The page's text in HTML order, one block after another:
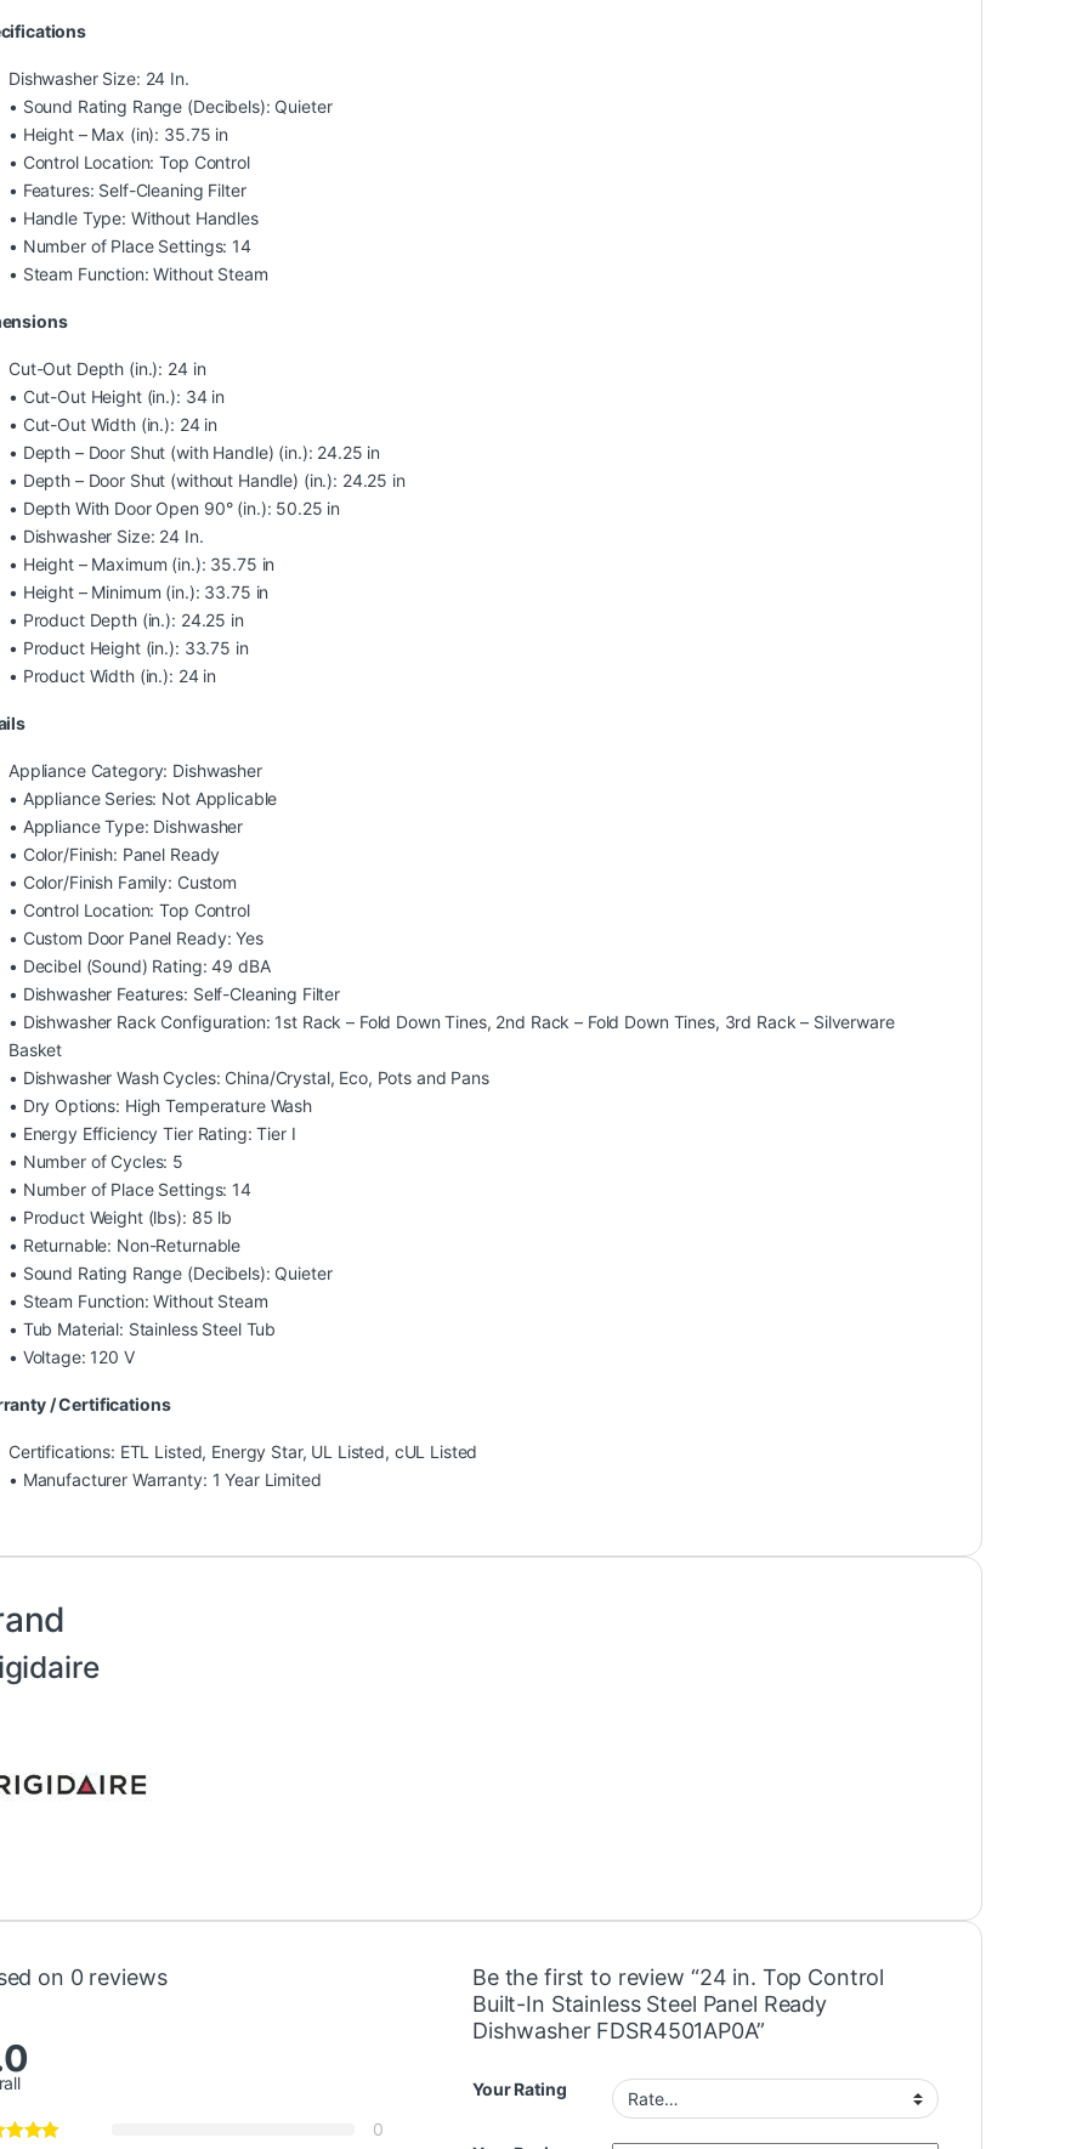
Dishwasher Size: 24 In.
• Sound Rating Range (Decibels): Quieter
• Height – Max (in): 35.75 in
• Control Location: Top Control
• Features: Self-Cleaning Filter
• Handle Type: Without Handles
• Number of Place Settings: 14
• Steam Function: Without Steam
Cut-Out Depth (in.): 24 in
• Cut-Out Height (in.): 34 in
• Cut-Out Width (in.): 24 in
• Depth – Door Shut (with Handle) (in.): 24.25 in
• Depth – Door Shut (without Handle) (in.): 24.25 in
• Depth With Door Open 90° (in.): 50.25 in
• Dishwasher Size: 24 In.
• Height – Maximum (in.): 35.75 in
• Height – Minimum (in.): 33.75 in
• Product Depth (in.): 24.25 in
• Product Height (in.): 33.75 in
• Product Width (in.): 24 in
Appliance Category: Dishwasher
• Appliance Series: Not Applicable
• Appliance Type: Dishwasher
• Color/Finish: Panel Ready
• Color/Finish Family: Custom
• Control Location: Top Control
• Custom Door Panel Ready: Yes
• Decibel (Sound) Rating: 49 dBA
• Dishwasher Features: Self-Cleaning Filter
• Dishwasher Rack Configuration: 1st Rack – Fold Down Tines, 2nd Rack – Fold Down Tines, 3rd Rack – Silverware
Basket
• Dishwasher Wash Cycles: China/Crystal, Eco, Pots and Pans
• Dry Options: High Temperature Wash
• Energy Efficiency Tier Rating: Tier I
• Number of Cycles: 5
• Number of Place Settings: 14
• Product Weight (lbs): 85 lb
• Returnable: Non-Returnable
• Sound Rating Range (Decibels): Quieter
• Steam Function: Without Steam
• Tub Material: Stainless Steel Tub
• Voltage: 120 V
/ Certifications
Certifications: ETL Listed, Energy Star, UL Listed, cUL Listed
• Manufacturer Warranty: 1 Year Limited
on 0 reviews
0
Be the first to review “24 in. Top Control
Built-In Stainless Steel Panel Ready
Dishwasher FDSR4501AP0A”
Your Rating